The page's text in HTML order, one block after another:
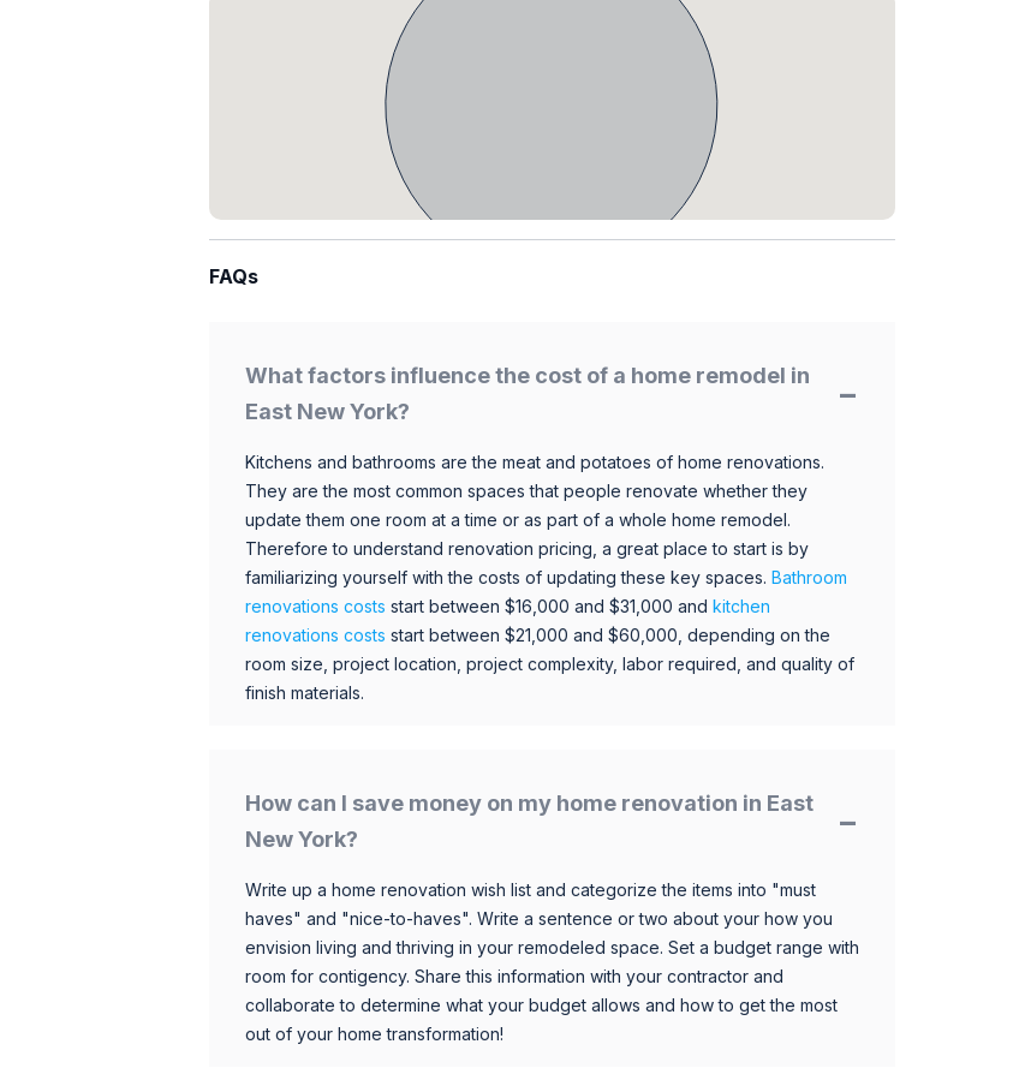
FAQs
What factors influence the cost of a home remodel in
East New York?
Kitchens and bathrooms are the meat and potatoes of home renovations.
They are the most common spaces that people renovate whether they
update them one room at a time or as part of a whole home remodel.
Therefore to understand renovation pricing, a great place to start is by
familiarizing yourself with the costs of updating these key spaces. Bathroom
renovations costs start between $16,000 and $31,000 and kitchen
renovations costs start between $21,000 and $60,000, depending on the
room size, project location, project complexity, labor required, and quality of
finish materials.
How can I save money on my home renovation in East
New York?
Write up a home renovation wish list and categorize the items into "must
haves" and "nice-to-haves". Write a sentence or two about your how you
envision living and thriving in your remodeled space. Set a budget range with
room for contigency. Share this information with your contractor and
collaborate to determine what your budget allows and how to get the most
out of your home transformation!